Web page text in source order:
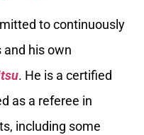
to continuously
his own
. He is a certified
as a referee in
including some